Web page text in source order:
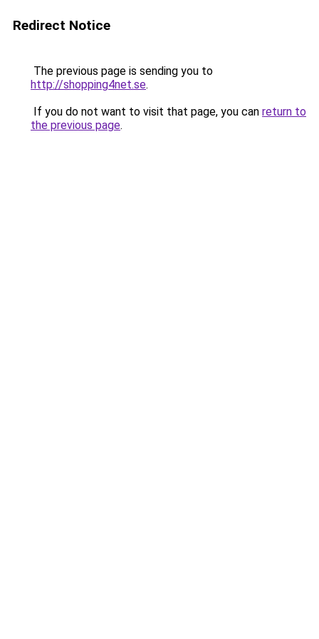
Redirect Notice
The previous page is sending you to
http://shopping4net.se.
If you do not want to visit that page, you can return to
the previous page.